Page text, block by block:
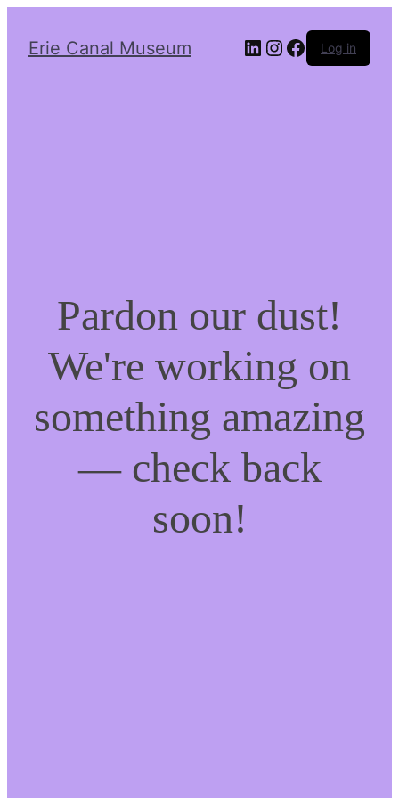
Erie Canal Museum LinkedIn
Instagram
Facebook
Log in
Pardon our dust!
We're working on
something amazing
— check back
soon!